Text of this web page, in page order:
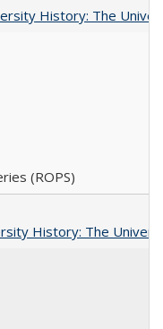
History: The
(ROPS)
History: The